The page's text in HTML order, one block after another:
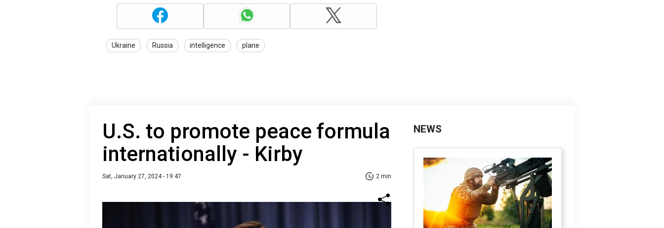
Ukraine Russia intelligence plane
U.S. to promote peace formula
internationally - Kirby
Sat, January 27, 2024 - 19:47 2 min
NEWS